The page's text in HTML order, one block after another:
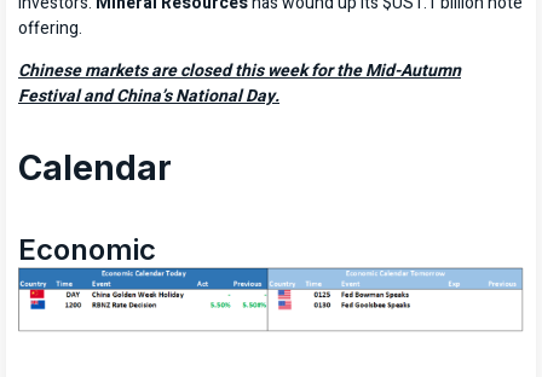
offering.
Chinese markets are closed this week for the Mid-Autumn
Festival and China’s National Day.
Calendar
Economic